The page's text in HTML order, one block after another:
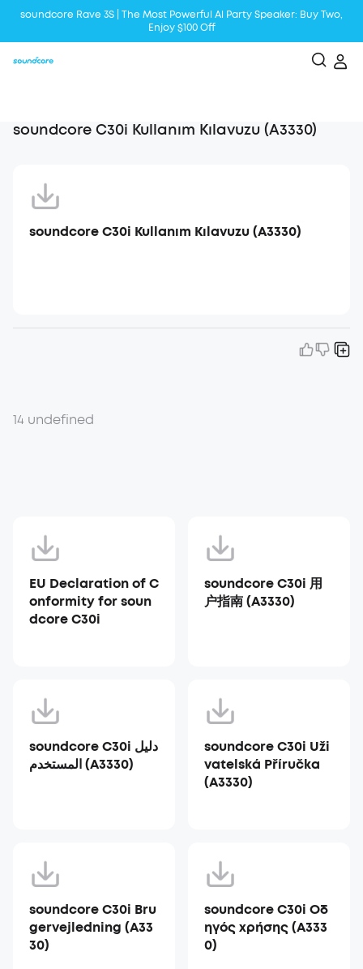
soundcore Rave 3S | The Most Powerful Al Party Speaker: Buy Two,
Enjoy $100 Off
soundcore C30i Kullanım Kılavuzu (A3330)
soundcore C30i Kullanım Kılavuzu (A3330)
14 undefined
EU Declaration of C
onformity for soun
dcore C30i
soundcore C30i 用
户指南 (A3330)
soundcore C30i دليل
المستخدم (A3330)
soundcore C30i Uži
vatelská Příručka
(A3330)
soundcore C30i Bru
gervejledning (A33
30)
soundcore C30i Οδ
ηγός χρήσης (A333
0)